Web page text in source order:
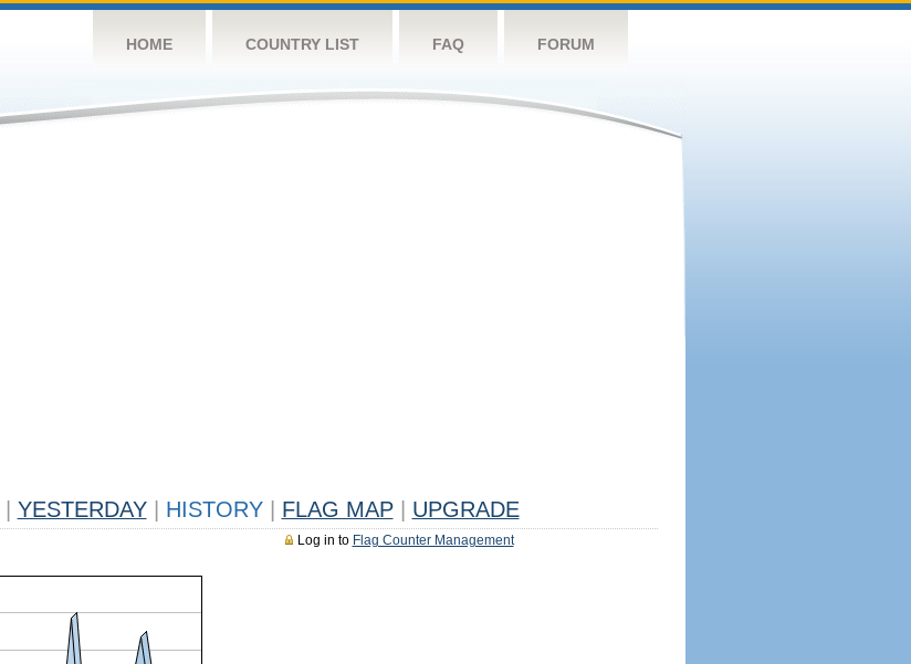
HOME COUNTRY LIST FAQ FORUM
YESTERDAY HISTORY FLAG MAP UPGRADE
Log in to Flag Counter Management